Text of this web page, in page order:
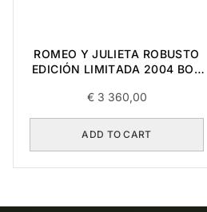
ROMEO Y JULIETA ROBUSTO
EDICIÓN LIMITADA 2004 BOX
€3 360,00
ADD TO CART